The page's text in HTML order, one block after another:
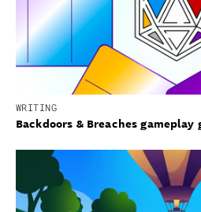
WRITING
Backdoors & Breaches gameplay